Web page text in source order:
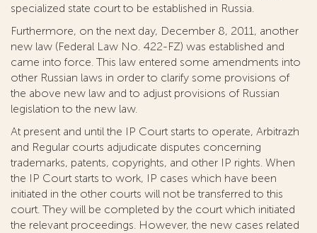
specialized state court to be established in Russia.
Furthermore, on the next day, December 8, 2011, another
new law (Federal Law No. 422-FZ) was established and
came into force. This law entered some amendments into
other Russian laws in order to clarify some provisions of
the above new law and to adjust provisions of Russian
legislation to the new law.
At present and until the IP Court starts to operate, Arbitrazh
and Regular courts adjudicate disputes concerning
trademarks, patents, copyrights, and other IP rights. When
the IP Court starts to work, IP cases which have been
initiated in the other courts will not be transferred to this
court. They will be completed by the court which initiated
the relevant proceedings. However, the new cases related